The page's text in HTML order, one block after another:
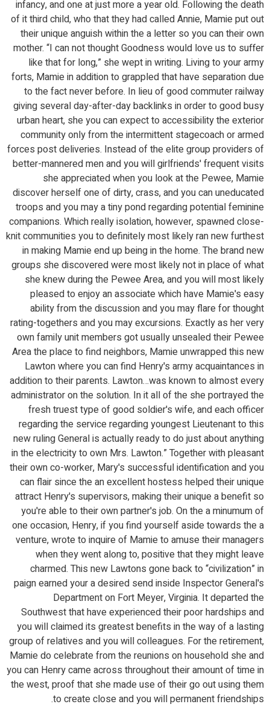
infancy, and one at just more a year old. Following the death
of it third child, who that they had called Annie, Mamie put out
their unique anguish within the a letter so you can their own
mother. “I can not thought Goodness would love us to suffer
like that for long,” she wept in writing. Living to your army
forts, Mamie in addition to grappled that have separation due
to the fact never before. In lieu of good commuter railway
giving several day-after-day backlinks in order to good busy
urban heart, she you can expect to accessibility the exterior
community only from the intermittent stagecoach or armed
forces post deliveries. Instead of the elite group providers of
better-mannered men and you will girlfriends' frequent visits
she appreciated when you look at the Pewee, Mamie
discover herself one of dirty, crass, and you can uneducated
troops and you may a tiny pond regarding potential feminine
companions. Which really isolation, however, spawned close-
knit communities you to definitely most likely ran new furthest
in making Mamie end up being in the home. The brand new
groups she discovered were most likely not in place of what
she knew during the Pewee Area, and you will most likely
pleased to enjoy an associate which have Mamie's easy
ability from the discussion and you may flare for thought
rating-togethers and you may excursions. Exactly as her very
own family unit members got usually unsealed their Pewee
Area the place to find neighbors, Mamie unwrapped this new
Lawton where you can find Henry's army acquaintances in
addition to their parents. Lawton…was known to almost every
administrator on the solution. In it all of the she portrayed the
fresh truest type of good soldier's wife, and each officer
regarding the service regarding youngest Lieutenant to this
new ruling General is actually ready to do just about anything
in the electricity to own Mrs. Lawton.” Together with pleasant
their own co-worker, Mary's successful identification and you
can flair since the an excellent hostess helped their unique
attract Henry's supervisors, making their unique a benefit so
you're able to their own partner's job. On the a minumum of
one occasion, Henry, if you find yourself aside towards the a
venture, wrote to inquire of Mamie to amuse their managers
when they went along to, positive that they might leave
charmed. This new Lawtons gone back to “civilization” in
paign earned your a desired send inside Inspector General's
Department on Fort Meyer, Virginia. It departed the
Southwest that have experienced their poor hardships and
you will claimed its greatest benefits in the way of a lasting
group of relatives and you will colleagues. For the retirement,
Mamie do celebrate from the reunions on household she and
you can Henry came across throughout their amount of time in
the west, proof that she made use of their go out using them
to create close and you will permanent friendships.